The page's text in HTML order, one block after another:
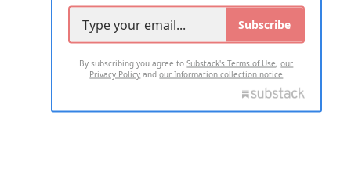
Subscribe
By subscribing you agree toSubstack's Terms of Use,our
Privacy Policy andour Information collection notice